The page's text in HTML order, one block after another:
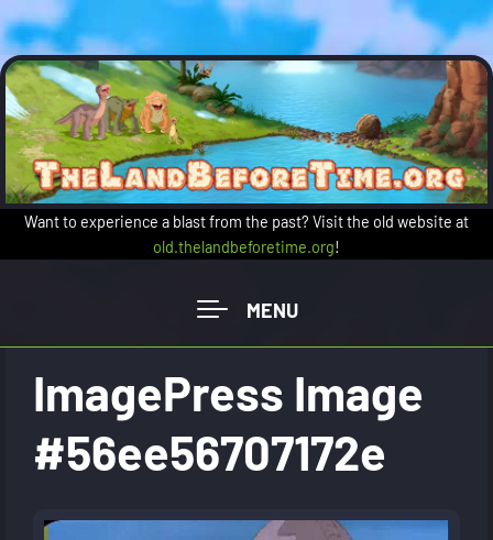
Skip to main content
Want to experience a blast from the past? Visit the old website at
old.thelandbeforetime.org!
ImagePress Image
#56ee56707172e